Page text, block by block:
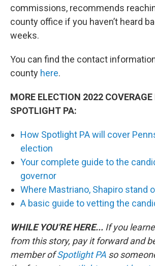
commissions, recommends
county office if you haven’t heard
weeks.
You can find the contact
county here.
MORE ELECTION 2022 COVERAGE
SPOTLIGHT PA:
How Spotlight PA will cover
election
Your complete guide to the
governor
Where Mastriano, Shapiro stand
A basic guide to vetting the
WHILE YOU’RE HERE... If you
from this story, pay it forward and
member ofSpotlight PA so